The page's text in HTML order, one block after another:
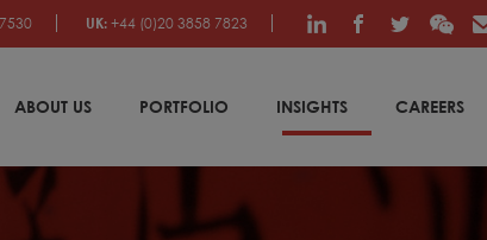
UK: +44 (0)20 3858 7823
ABOUT US PORTFOLIO INSIGHTS CAREERS